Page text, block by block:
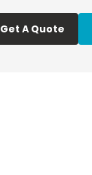
Get A Quote